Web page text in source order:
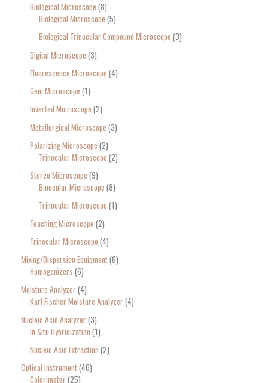
Biological Microscope 8
Biological Microscope 5
Biological Trinocular Compound Microscope 3
Digital Microscope 3
Fluorescence Microscope 4
Gem Microscope 1
Inverted Microscope 2
Metallurgical Microscope 3
Polarizing Microscope 2
Trinocular Microscope 2
Stereo Microscope 9
Binocular Microscope 8
Trinocular Microscope 1
Teaching Microscope 2
Trinocular Microscope 4
Mixing/Dispersion Equipment 6
Homogenizers 6
Moisture Analyzer 4
Karl Fischer Moisture Analyzer 4
Nucleic Acid Analyzer 3
In Situ Hybridization 1
Nucleic Acid Extraction 2
Optical Instrument 46
Colorimeter 25